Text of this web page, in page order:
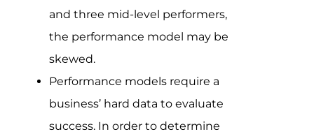
and three mid-level performers,
the performance model may be
skewed.
Performance models require a
business’ hard data to evaluate
success. In order to determine